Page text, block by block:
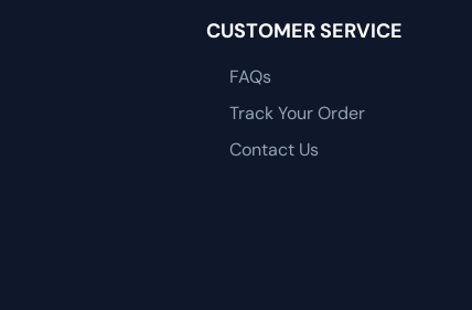
CUSTOMER SERVICE
FAQs
Track Your Order
Contact Us